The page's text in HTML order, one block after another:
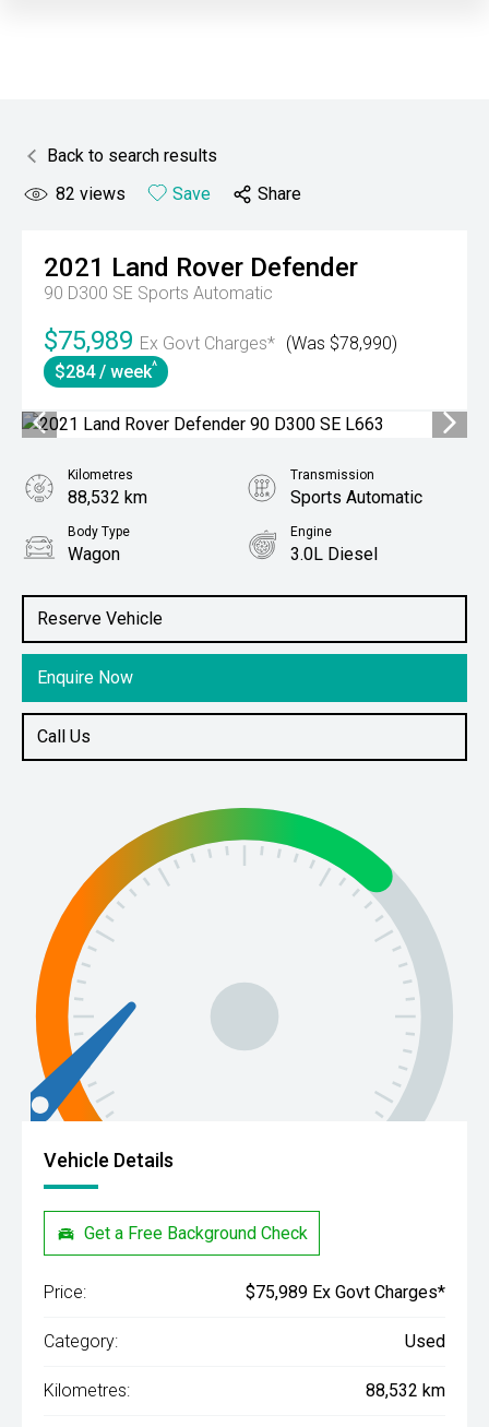
Back to search results
82 views Save Share
2021 Land Rover Defender
90 D300 SE Sports Automatic
$75,989 Ex Govt Charges* (Was $78,990)
$284 / week^
Reserve Vehicle
Enquire Now
Call Us
Kilometres
88,532 km
Transmission
Sports Automatic
Body Type
Wagon
Engine
3.0L Diesel
61038379
Vehicle Details
Get a Free Background Check
Price: $75,989 Ex Govt Charges*
Category: Used
Kilometres: 88,532 km